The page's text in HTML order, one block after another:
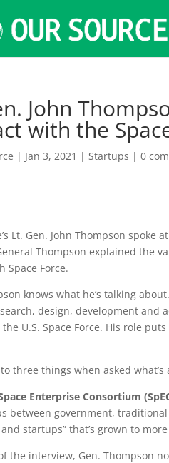
John
with the
| Jan 3, 2021 |Startups |0
Lt. Gen. John Thompson
Thompson explained the
Space Force.
knows what he’s talking
design, development
the U.S. Space Force. His role
three things when asked
Enterprise Consortium
between government,
startups” that’s grown to
the interview, Gen. Thompson